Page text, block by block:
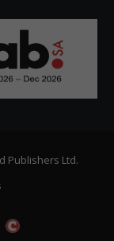
Publishers Ltd.